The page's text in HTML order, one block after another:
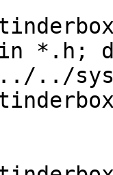
*.h;
../